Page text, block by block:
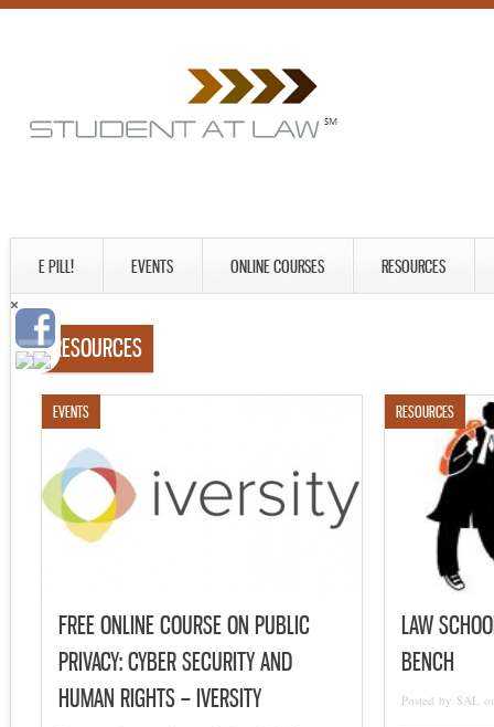
E PILL! EVENTS ONLINE COURSES RESOURCES
RESOURCES
EVENTS
FREE ONLINE COURSE ON PUBLIC
PRIVACY: CYBER SECURITY AND
HUMAN RIGHTS – IVERSITY
RESOURCES
LAW
BENCH
Posted by SAL